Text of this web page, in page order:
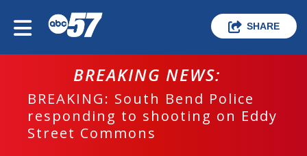
SHARE
BREAKING NEWS:
BREAKING: South Bend Police
responding to shooting on Eddy
Street Commons